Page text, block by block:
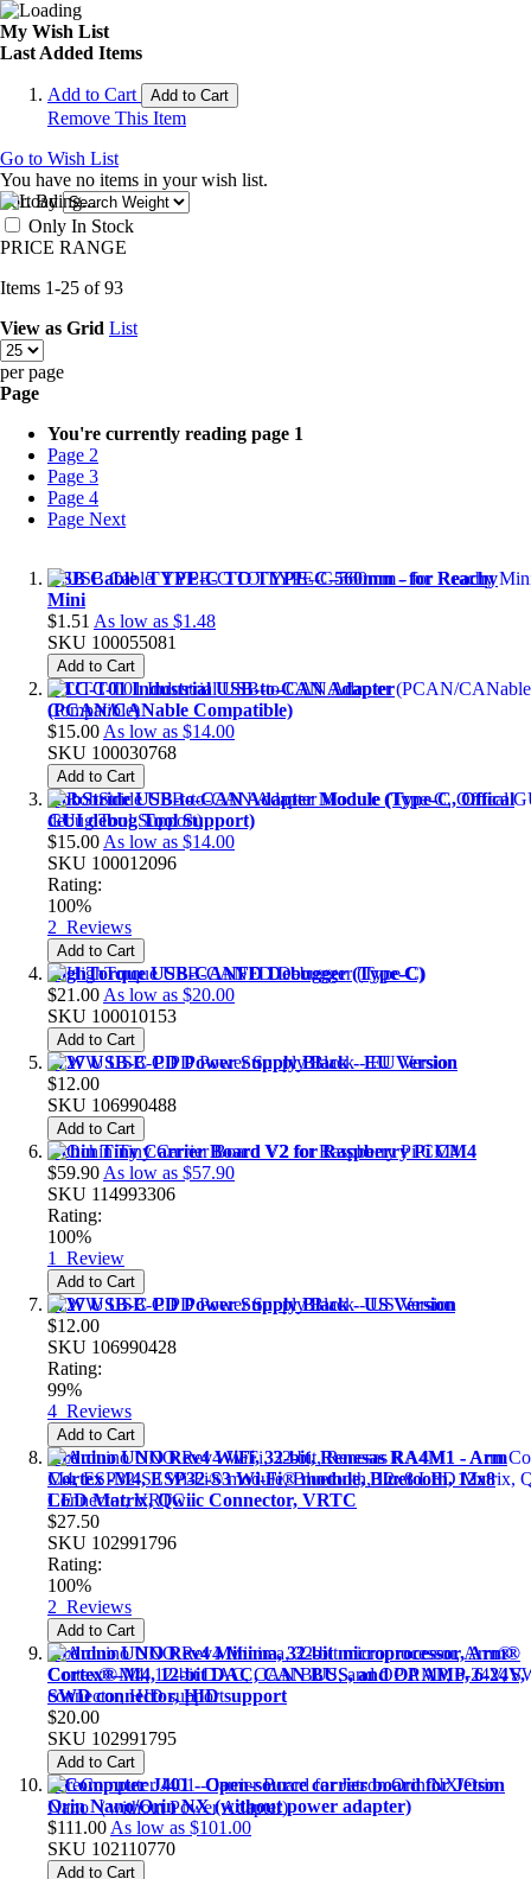
My Wish List
Last Added Items
Add to Cart Add to Cart
Remove This Item
Go to Wish List
You have no items in your wish list.
Sort By
Only In Stock
PRICE RANGE
Items 1-25 of93
View as Grid List
per page
Page
You're currently reading page 1
Page 2
Page 3
Page 4
Page Next
USB Cable_TYPE-C TO TYPE-C-560mm - for Reachy
Mini
$1.51 As low as $1.48
SKU 100055081
Add to Cart
UTC-T01 Industrial USB-to-CAN Adapter
(PCAN/CANable Compatible)
$15.00 As low as $14.00
SKU 100030768
Add to Cart
RobStride USB-to-CAN Adapter Module (Type-C, Offical
GUI debug Tool Support)
$15.00 As low as $14.00
SKU 100012096
Rating:
100%
2 Reviews
Add to Cart
HighTorque USB-CANFD Debugger (Type-C)
$21.00 As low as $20.00
SKU 100010153
Add to Cart
27W USB-C PD Power Supply Black - EU Version
$12.00
SKU 106990488
Add to Cart
Ochin Tiny Carrier Board V2 for Raspberry Pi CM4
$59.90 As low as $57.90
SKU 114993306
Rating:
100%
1 Review
Add to Cart
27W USB-C PD Power Supply Black - US Version
$12.00
SKU 106990428
Rating:
99%
4 Reviews
Add to Cart
Arduino UNO Rev4 WiFi, 32-bit, Renesas RA4M1 - Arm
Cortex -M4, ESP32-S3 Wi-Fi® module, Bluetooth, 12x8
LED Matrix, Qwiic Connector, VRTC
$27.50
SKU 102991796
Rating:
100%
2 Reviews
Add to Cart
Arduino UNO Rev4 Minima, 32-bit microprocessor, Arm®
Cortex®-M4, 12-bit DAC, CAN BUS, and OP AMP, 6-24V,
SWD connector, HID support
$20.00
SKU 102991795
Add to Cart
reComputer J401 - Open-source carrier board for Jetson
Orin Nano/Orin NX (without power adapter)
$111.00 As low as $101.00
SKU 102110770
Add to Cart